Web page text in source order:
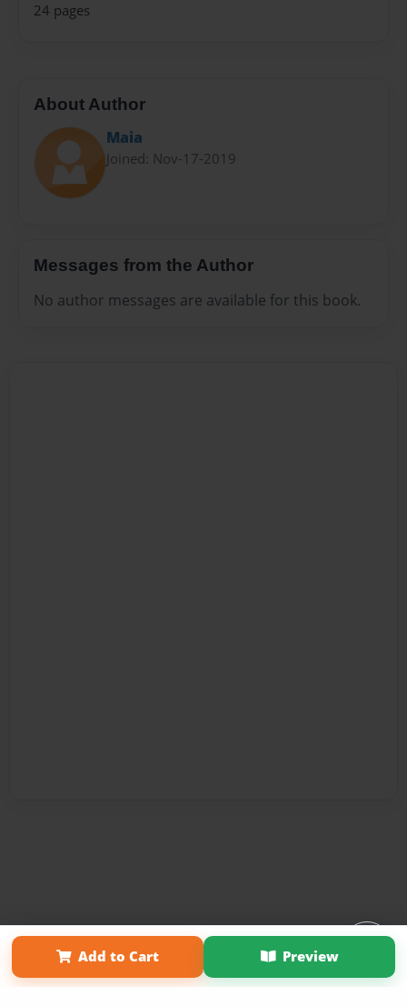
24 pages
About Author
Maia
Joined: Nov-17-2019
Messages from the Author
No author messages are available for this book.
Add to Cart Preview
Affiliate Program About Us
Term of Use
Why Bookemon